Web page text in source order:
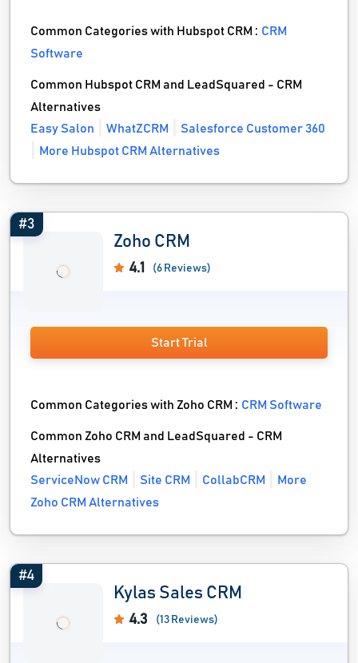
Common Categories with Hubspot CRM :CRM
Software
Common Hubspot CRM and LeadSquared - CRM
Alternatives
Easy Salon
WhatZCRM
Salesforce Customer 360
More Hubspot CRM Alternatives
#3
Zoho CRM
4.1 (6 Reviews)
Start Trial
Common Categories with Zoho CRM :CRM Software
Common Zoho CRM and LeadSquared - CRM
Alternatives
ServiceNow CRM
Site CRM CollabCRM
More
Zoho CRM Alternatives
#4
Kylas Sales CRM
4.3 (13 Reviews)